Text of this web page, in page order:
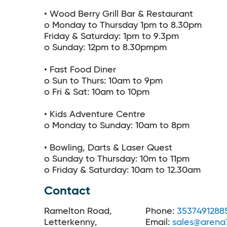
• Wood Berry Grill Bar & Restaurant
o Monday to Thursday 1pm to 8.30pm
Friday & Saturday: 1pm to 9.3pm
o Sunday: 12pm to 8.30pmpm
• Fast Food Diner
o Sun to Thurs: 10am to 9pm
o Fri & Sat: 10am to 10pm
• Kids Adventure Centre
o Monday to Sunday: 10am to 8pm
• Bowling, Darts & Laser Quest
o Sunday to Thursday: 10m to 11pm
o Friday & Saturday: 10am to 12.30am
Contact
Ramelton Road,
Letterkenny,
Phone:
Email: